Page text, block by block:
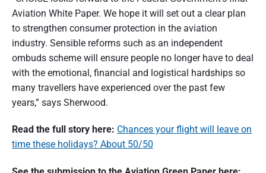
Aviation White Paper. We hope it will set out a clear plan
to strengthen consumer protection in the aviation
industry. Sensible reforms such as an independent
ombuds scheme will ensure people no longer have to deal
with the emotional, financial and logistical hardships so
many travellers have experienced over the past few
years,” says Sherwood.
Read the full story here: Chances your flight will leave on
time these holidays? About 50/50